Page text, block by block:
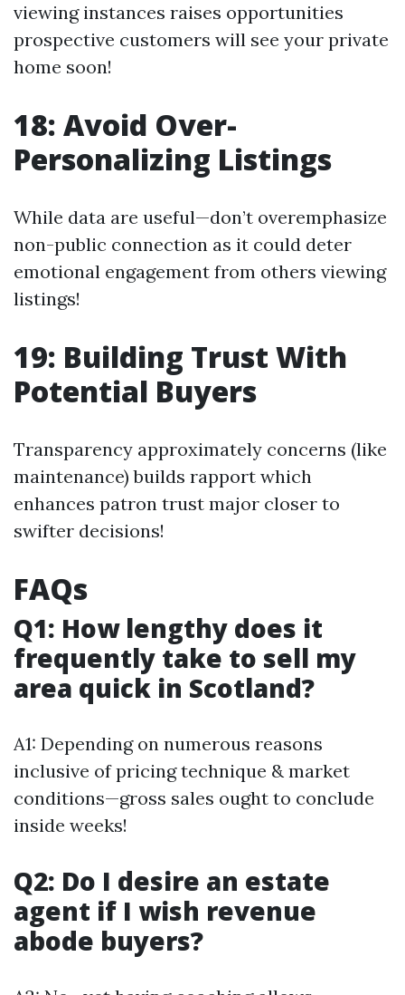
viewing instances raises opportunities
prospective customers will see your private
home soon!
18: Avoid Over-
Personalizing Listings
While data are useful—don’t overemphasize
non-public connection as it could deter
emotional engagement from others viewing
listings!
19: Building Trust With
Potential Buyers
Transparency approximately concerns (like
maintenance) builds rapport which
enhances patron trust major closer to
swifter decisions!
FAQs
Q1: How lengthy does it
frequently take to sell my
area quick in Scotland?
A1: Depending on numerous reasons
inclusive of pricing technique & market
conditions—gross sales ought to conclude
inside weeks!
Q2: Do I desire an estate
agent if I wish revenue
abode buyers?